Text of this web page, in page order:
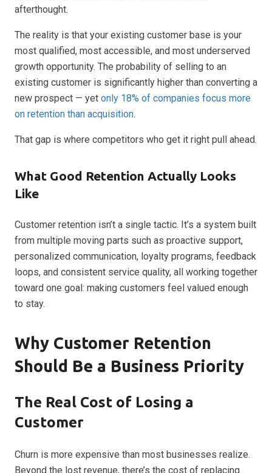
afterthought.
The reality is that your existing customer base is your
most qualified, most accessible, and most underserved
growth opportunity. The probability of selling to an
existing customer is significantly higher than converting a
new prospect — yet only 18% of companies focus more
on retention than acquisition.
That gap is where competitors who get it right pull ahead.
What Good Retention Actually Looks
Like
Customer retention isn’t a single tactic. It’s a system built
from multiple moving parts such as proactive support,
personalized communication, loyalty programs, feedback
loops, and consistent service quality, all working together
toward one goal: making customers feel valued enough
to stay.
Why Customer Retention
Should Be a Business Priority
The Real Cost of Losing a
Customer
Churn is more expensive than most businesses realize.
Beyond the lost revenue, there’s the cost of replacing